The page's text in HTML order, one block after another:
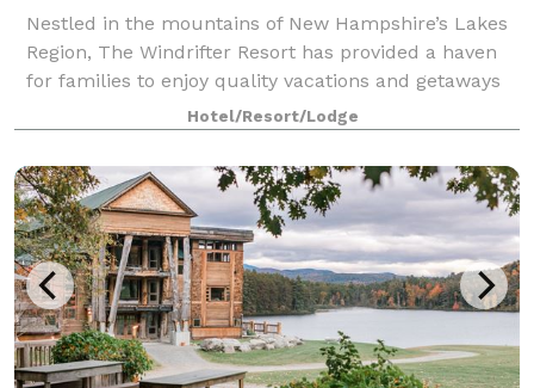
Nestled in the mountains of New Hampshire’s Lakes
Region, The Windrifter Resort has provided a haven
for families to enjoy quality vacations and getaways
for over 40 years. The Windrifter Resort function
spaces offer functionality, charac
Hotel/Resort/Lodge